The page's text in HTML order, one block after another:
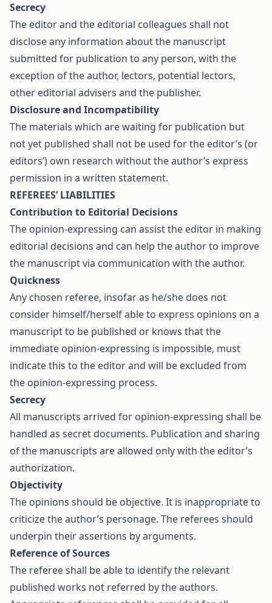
Secrecy
The editor and the editorial colleagues shall not
disclose any information about the manuscript
submitted for publication to any person, with the
exception of the author, lectors, potential lectors,
other editorial advisers and the publisher.
Disclosure and Incompatibility
The materials which are waiting for publication but
not yet published shall not be used for the editor’s (or
editors’) own research without the author’s express
permission in a written statement.
REFEREES’ LIABILITIES
Contribution to Editorial Decisions
The opinion-expressing can assist the editor in making
editorial decisions and can help the author to improve
the manuscript via communication with the author.
Quickness
Any chosen referee, insofar as he/she does not
consider himself/herself able to express opinions on a
manuscript to be published or knows that the
immediate opinion-expressing is impossible, must
indicate this to the editor and will be excluded from
the opinion-expressing process.
Secrecy
All manuscripts arrived for opinion-expressing shall be
handled as secret documents. Publication and sharing
of the manuscripts are allowed only with the editor’s
authorization.
Objectivity
The opinions should be objective. It is inappropriate to
criticize the author’s personage. The referees should
underpin their assertions by arguments.
Reference of Sources
The referee shall be able to identify the relevant
published works not referred by the authors.